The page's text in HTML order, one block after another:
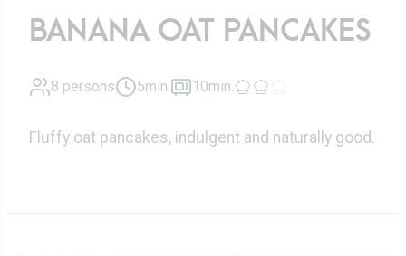
BANANA OAT PANCAKES
8 persons 5min. 10min.
Fluffy oat pancakes, indulgent and naturally good.